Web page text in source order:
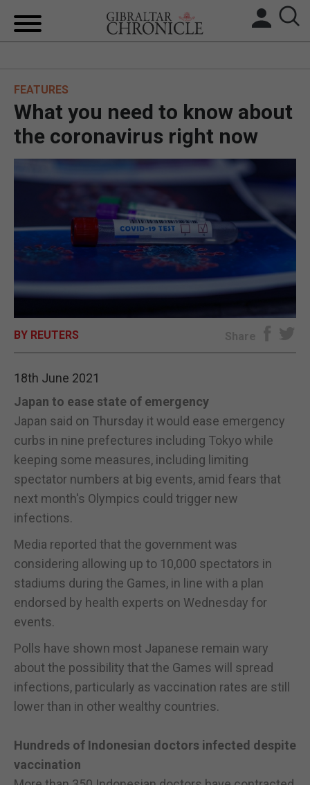
UK/SPAIN NEWS
SPORTS
OPINION & ANALYSIS
SUBSCRIBE
FEATURES
What you need to know about
the coronavirus right now
BY REUTERS Share
18th June 2021
Japan to ease state of emergency
Japan said on Thursday it would ease emergency
curbs in nine prefectures including Tokyo while
keeping some measures, including limiting
spectator numbers at big events, amid fears that
next month's Olympics could trigger new
infections.
Media reported that the government was
considering allowing up to 10,000 spectators in
stadiums during the Games, in line with a plan
endorsed by health experts on Wednesday for
events.
Polls have shown most Japanese remain wary
about the possibility that the Games will spread
infections, particularly as vaccination rates are still
lower than in other wealthy countries.
Hundreds of Indonesian doctors infected despite
vaccination